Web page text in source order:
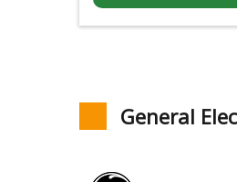
General